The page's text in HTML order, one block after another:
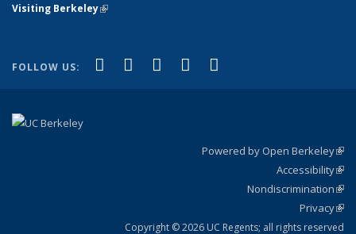
Visiting Berkeley(link is external)
FOLLOW US: Facebook
(link is external)
X (formerly Twitter)
(link is external)
LinkedIn
(link is external)
YouTube
(link is external)
Powered by Open Berkeley
Accessibility
Nondiscrimination
Privacy
Copyright © 2026 UC Regents; all rights reserved